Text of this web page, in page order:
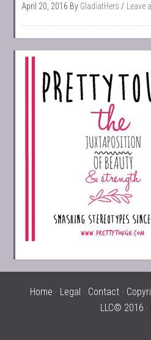
April 20, 2016 By GladiatHers
Home · Legal · Contact·
LLC© 2016 ·